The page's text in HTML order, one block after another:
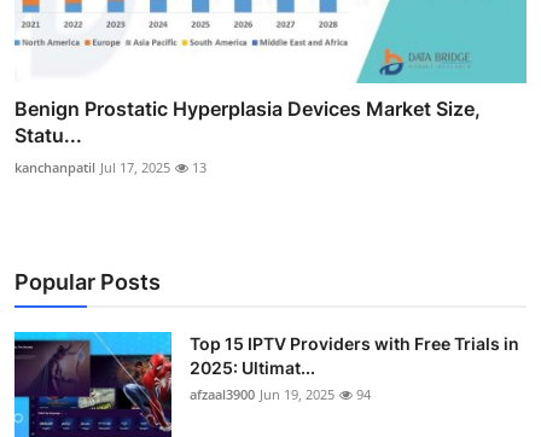
Benign Prostatic Hyperplasia Devices Market Size,
Statu...
kanchanpatil Jul 17, 2025 13
Popular Posts
Top 15 IPTV Providers with Free Trials in
2025: Ultimat...
afzaal3900 Jun 19, 2025 94